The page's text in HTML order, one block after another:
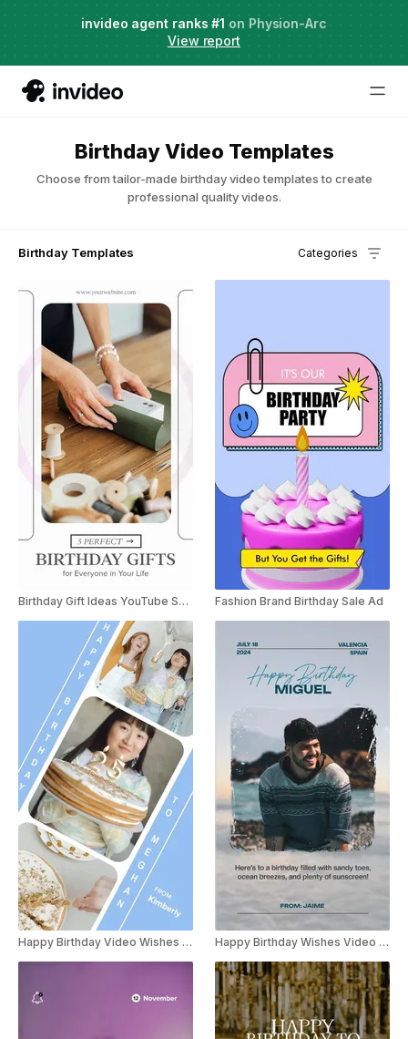
Just launched·
Agent Two, frontier creative intelligence
Try it now
invideo agent ranks #1 on Physion-Arc
View report
Birthday Video Templates
Choose from tailor-made birthday video templates to create
professional quality videos.
Birthday Templates Categories
Birthday Gift Ideas YouTube Shorts
Happy Birthday Video Wishes Instagram Story
Fashion Brand Birthday Sale Ad
Happy Birthday Wishes Video Instagram story